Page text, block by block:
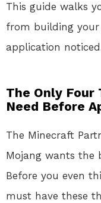
This guide walks
from building
application
The Only Four
Need Before
The Minecraft
Mojang wants the
Before you even
must have these